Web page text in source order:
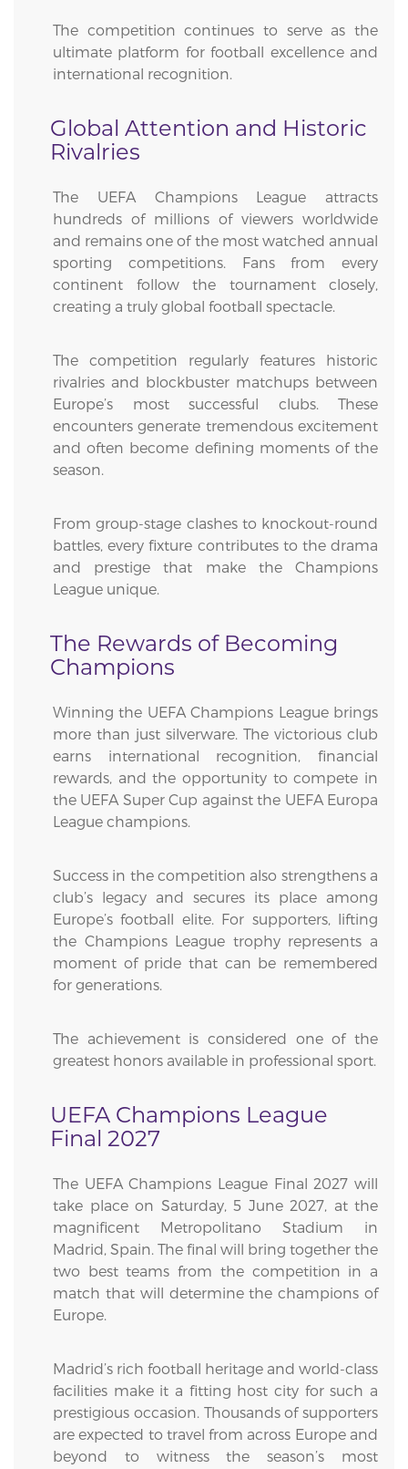
The competition continues to serve as the
ultimate platform for football excellence and
international recognition.
Global Attention and Historic
Rivalries
The UEFA Champions League attracts
hundreds of millions of viewers worldwide
and remains one of the most watched annual
sporting competitions. Fans from every
continent follow the tournament closely,
creating a truly global football spectacle.
The competition regularly features historic
rivalries and blockbuster matchups between
Europe’s most successful clubs. These
encounters generate tremendous excitement
and often become defining moments of the
season.
From group-stage clashes to knockout-round
battles, every fixture contributes to the drama
and prestige that make the Champions
League unique.
The Rewards of Becoming
Champions
Winning the UEFA Champions League brings
more than just silverware. The victorious club
earns international recognition, financial
rewards, and the opportunity to compete in
the UEFA Super Cup against the UEFA Europa
League champions.
Success in the competition also strengthens a
club’s legacy and secures its place among
Europe’s football elite. For supporters, lifting
the Champions League trophy represents a
moment of pride that can be remembered
for generations.
The achievement is considered one of the
greatest honors available in professional sport.
UEFA Champions League
Final 2027
The UEFA Champions League Final 2027 will
take place on Saturday, 5 June 2027, at the
magnificent Metropolitano Stadium in
Madrid, Spain. The final will bring together the
two best teams from the competition in a
match that will determine the champions of
Europe.
Madrid’s rich football heritage and world-class
facilities make it a fitting host city for such a
prestigious occasion. Thousands of supporters
are expected to travel from across Europe and
beyond to witness the season’s most